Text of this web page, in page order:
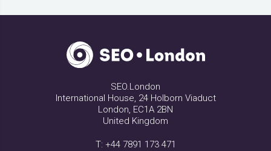
SEO.London
International House, 24 Holborn Viaduct
London, EC1A 2BN
United Kingdom
T: +44 7891 173 471